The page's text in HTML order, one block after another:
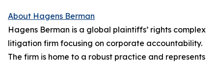
About Hagens Berman
Hagens Berman is a global plaintiffs’ rights complex
litigation firm focusing on corporate accountability.
The firm is home to a robust practice and represents